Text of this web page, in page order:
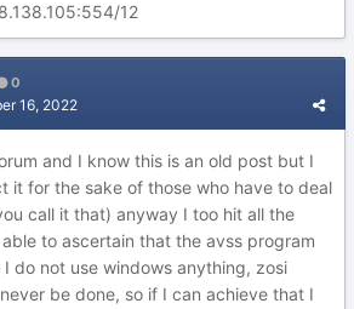
12
0
16, 2022
and I know this is an old post but I
it for the sake of those who have to deal
call it that) anyway I too hit all the
to ascertain that the avss program
do not use windows anything, zosi
be done, so if I can achieve that I